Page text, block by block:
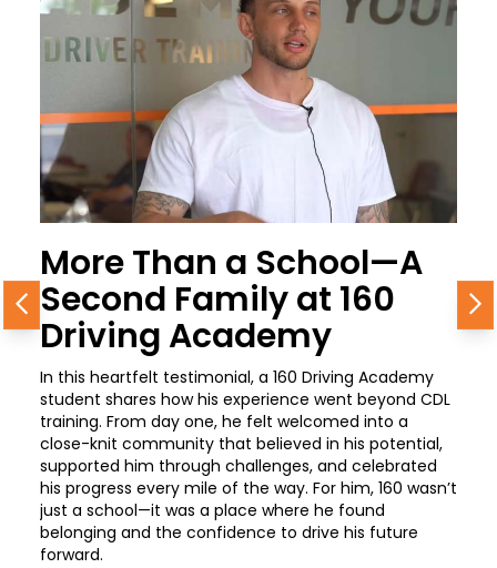
More Than a School—A
Second Family at 160
Driving Academy
In this heartfelt testimonial, a 160 Driving Academy
student shares how his experience went beyond CDL
training. From day one, he felt welcomed into a
close-knit community that believed in his potential,
supported him through challenges, and celebrated
his progress every mile of the way. For him, 160 wasn’t
just a school—it was a place where he found
belonging and the confidence to drive his future
forward.
Previous